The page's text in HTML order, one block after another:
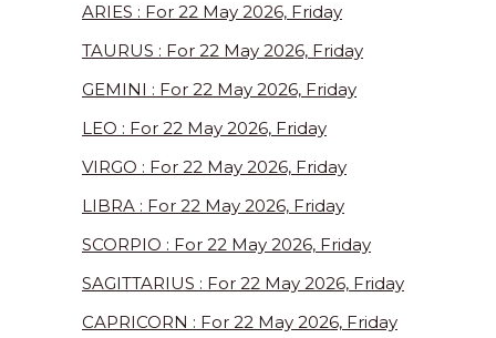
ARIES : For 22 May 2026, Friday
TAURUS : For 22 May 2026, Friday
GEMINI : For 22 May 2026, Friday
LEO : For 22 May 2026, Friday
VIRGO : For 22 May 2026, Friday
LIBRA : For 22 May 2026, Friday
SCORPIO : For 22 May 2026, Friday
SAGITTARIUS : For 22 May 2026, Friday
CAPRICORN : For 22 May 2026, Friday